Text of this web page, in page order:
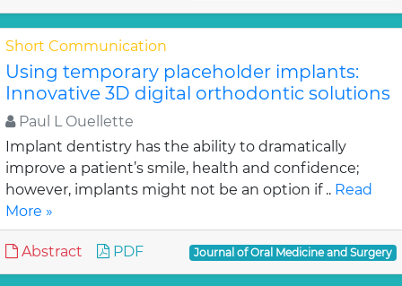
Short Communication
Using temporary placeholder implants:
Innovative 3D digital orthodontic solutions
Paul L Ouellette
Implant dentistry has the ability to dramatically
improve a patient’s smile, health and confidence;
however, implants might not be an option if .. Read
More »
Abstract PDF Journal of Oral Medicine and Surgery